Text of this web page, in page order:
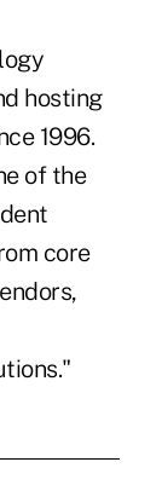
hosting
1996.
of the
core